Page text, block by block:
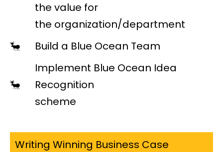
the value for
the organization/department
Build a Blue Ocean Team
Implement Blue Ocean Idea
Recognition
scheme
Writing Winning Business Case